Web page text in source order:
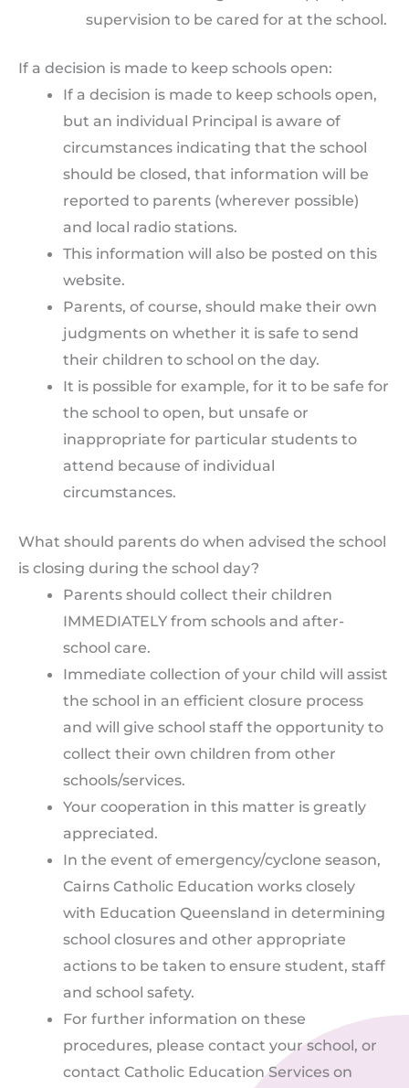
supervision to be cared for at the school.
If a decision is made to keep schools open:
If a decision is made to keep schools open,
but an individual Principal is aware of
circumstances indicating that the school
should be closed, that information will be
reported to parents (wherever possible)
and local radio stations.
This information will also be posted on this
website.
Parents, of course, should make their own
judgments on whether it is safe to send
their children to school on the day.
It is possible for example, for it to be safe for
the school to open, but unsafe or
inappropriate for particular students to
attend because of individual
circumstances.
What should parents do when advised the school
is closing during the school day?
Parents should collect their children
IMMEDIATELY from schools and after-
school care.
Immediate collection of your child will assist
the school in an efficient closure process
and will give school staff the opportunity to
collect their own children from other
schools/services.
Your cooperation in this matter is greatly
appreciated.
In the event of emergency/cyclone season,
Cairns Catholic Education works closely
with Education Queensland in determining
school closures and other appropriate
actions to be taken to ensure student, staff
and school safety.
For further information on these
procedures, please contact your school, or
contact Catholic Education Services on